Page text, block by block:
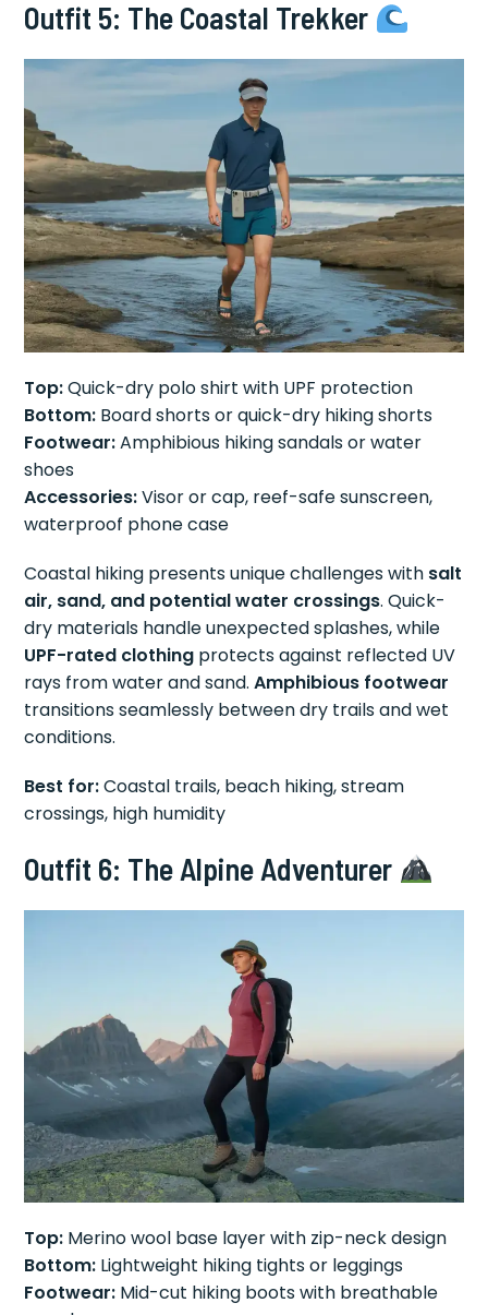
Outfit 5: The Coastal Trekker
Top:Quick-dry polo shirt with UPF protection
Bottom: Board shorts or quick-dry hiking shorts
Footwear:Amphibious hiking sandals or water
shoes
Accessories:Visor or cap, reef-safe sunscreen,
waterproof phone case
Coastal hiking presents unique challenges with salt
air, sand, and potential water crossings. Quick-
dry materials handle unexpected splashes, while
UPF-rated clothing protects against reflected UV
rays from water and sand.Amphibious footwear
transitions seamlessly between dry trails and wet
conditions.
Best for:Coastal trails, beach hiking, stream
crossings, high humidity
Outfit 6: The Alpine Adventurer
Top: Merino wool base layer with zip-neck design
Bottom: Lightweight hiking tights or leggings
Footwear: Mid-cut hiking boots with breathable